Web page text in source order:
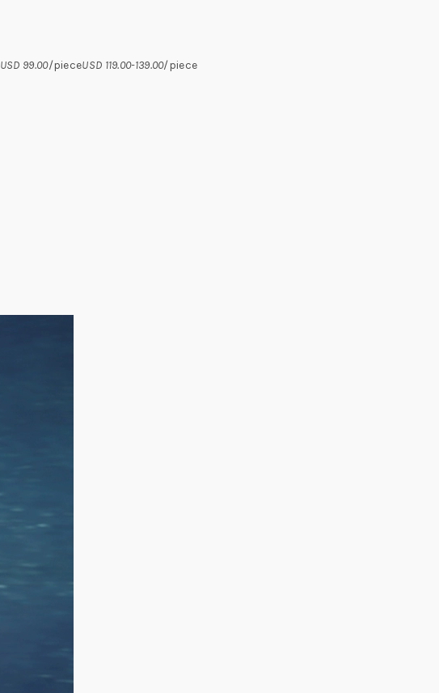
USD 99.00/pieceUSD 119.00-139.00/piece